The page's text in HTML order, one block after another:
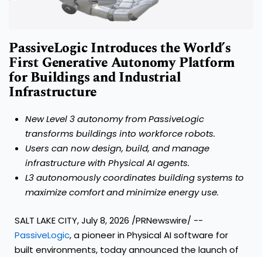
PassiveLogic Introduces the World’s
First Generative Autonomy Platform
for Buildings and Industrial
Infrastructure
New Level 3 autonomy from PassiveLogic
transforms buildings into workforce robots.
Users can now design, build, and manage
infrastructure with Physical AI agents.
L3 autonomously coordinates building systems to
maximize comfort and minimize energy use.
SALT LAKE CITY, July 8, 2026 /PRNewswire/ --
PassiveLogic, a pioneer in Physical AI software for
built environments, today announced the launch of